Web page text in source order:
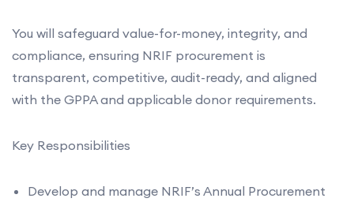
You will safeguard value-for-money, integrity, and
compliance, ensuring NRIF procurement is
transparent, competitive, audit-ready, and aligned
with the GPPA and applicable donor requirements.
Key Responsibilities
Develop and manage NRIF’s Annual Procurement